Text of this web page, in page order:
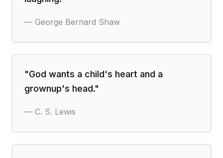
— George Bernard Shaw
"God wants a child's heart and a
grownup's head."
— C. S. Lewis